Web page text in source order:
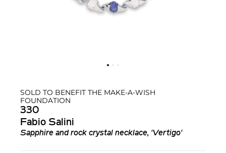
SOLD TO BENEFIT THE MAKE-A-WISH
FOUNDATION
330
Fabio Salini
Sapphire and rock crystal necklace, 'Vertigo'